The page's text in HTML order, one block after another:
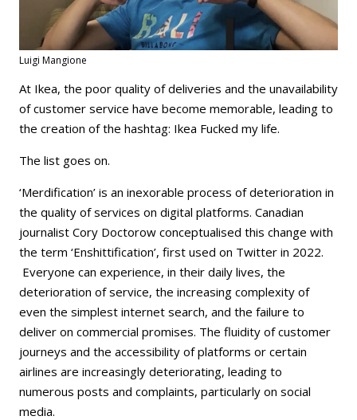
Luigi Mangione
At Ikea, the poor quality of deliveries and the unavailability
of customer service have become memorable, leading to
the creation of the hashtag: Ikea Fucked my life.
The list goes on.
‘Merdification’ is an inexorable process of deterioration in
the quality of services on digital platforms. Canadian
journalist Cory Doctorow conceptualised this change with
the term ‘Enshittification’, first used on Twitter in 2022.
Everyone can experience, in their daily lives, the
deterioration of service, the increasing complexity of
even the simplest internet search, and the failure to
deliver on commercial promises. The fluidity of customer
journeys and the accessibility of platforms or certain
airlines are increasingly deteriorating, leading to
numerous posts and complaints, particularly on social
media.